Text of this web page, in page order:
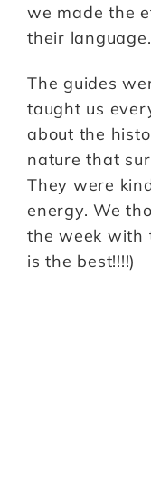
we made the
their language.
The guides
taught us
about the
nature that
They were
energy. We
the week with
is the best!!!!)